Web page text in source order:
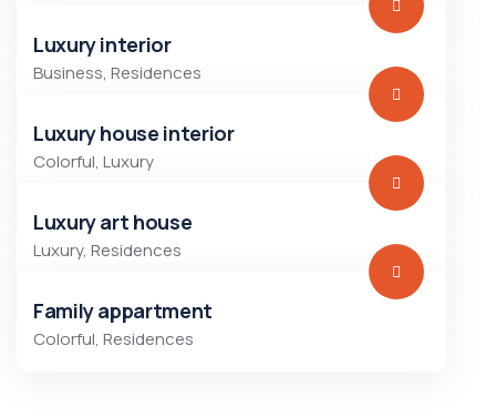
Luxury interior
Business, Residences
Luxury house interior
Colorful, Luxury
Luxury art house
Luxury, Residences
Family appartment
Colorful, Residences